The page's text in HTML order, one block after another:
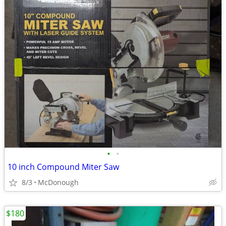
• •
10 inch Compound Miter Saw
8/3 McDonough
$180